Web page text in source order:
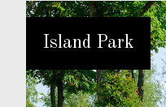
Island Park